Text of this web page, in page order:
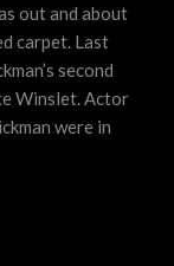
out and about
carpet. Last
second
Winslet. Actor
were in